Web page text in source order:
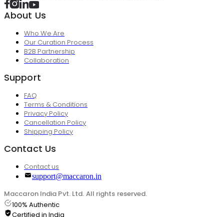
About Us
Who We Are
Our Curation Process
B2B Partnership
Collaboration
Support
FAQ
Terms & Conditions
Privacy Policy
Cancellation Policy
Shipping Policy
Contact Us
Contact us
support@maccaron.in
Maccaron India Pvt. Ltd. All rights reserved.
100% Authentic
Certified in India